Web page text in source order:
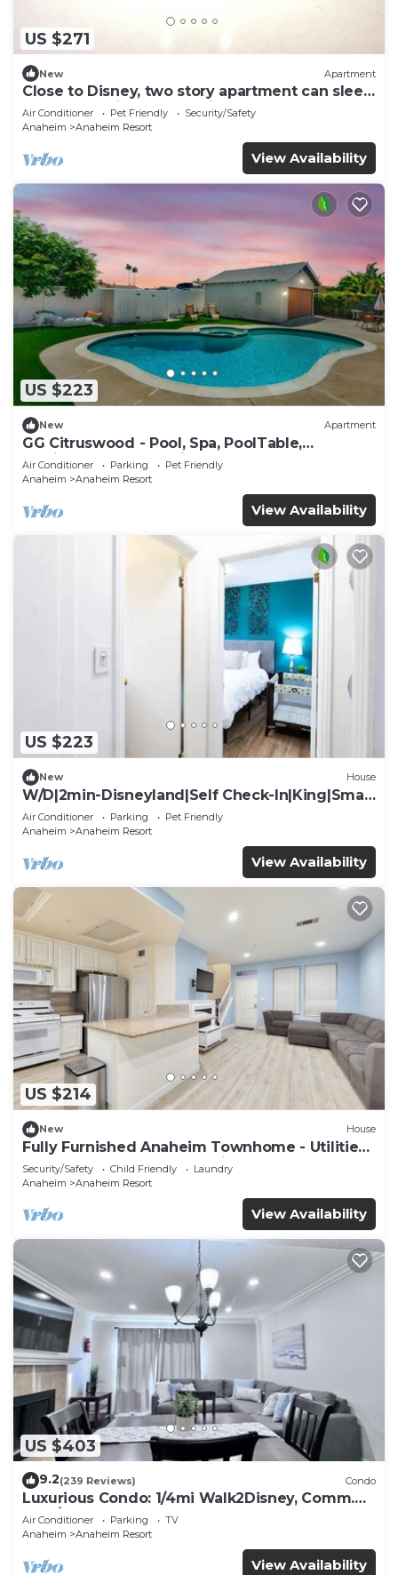
US $271
New Apartment
Close to Disney, two story apartment can sleep
6 or more, with work station ps5
Air Conditioner Pet Friendly
Security/Safety
Anaheim
Anaheim Resort
View Availability
US $223
New Apartment
GG Citruswood - Pool, Spa, PoolTable,
PuttingGreen, Near Disney
Air Conditioner Parking
Pet Friendly
Anaheim
Anaheim Resort
View Availability
US $223
New House
W/D|2min-Disneyland|Self Check-In|King|Smart
TV
Air Conditioner Parking
Pet Friendly
Anaheim
Anaheim Resort
View Availability
US $214
New House
Fully Furnished Anaheim Townhome - Utilities
Included - Gated Community
Security/Safety Child Friendly
Laundry
Anaheim
Anaheim Resort
View Availability
US $403
9.2(239 Reviews) Condo
Luxurious Condo: 1/4mi Walk2Disney, Comm.
Pool/Spa
Air Conditioner Parking
TV
Anaheim
Anaheim Resort
View Availability